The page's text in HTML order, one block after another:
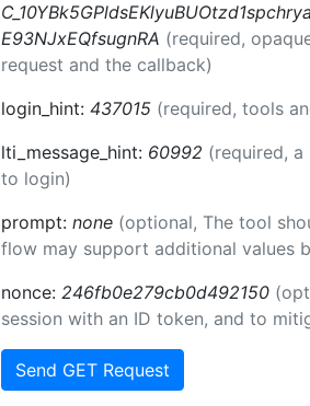
E93NJxEQfsugnRA (required,
request and the callback)
login_hint: 437015 (required, tools
lti_message_hint: 60992 (required,
to login)
prompt: none (optional, The tool
flow may support additional values
nonce: 246fb0e279cb0d492150
session with an ID token, and to
Send GET Request